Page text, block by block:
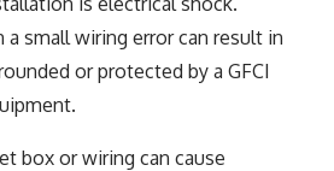
small wiring error can result in
or protected by a GFCI
box or wiring can cause